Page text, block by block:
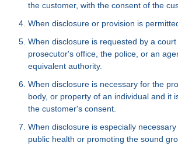
the customer, with the consent of the
When disclosure or provision is
When disclosure is requested by a
prosecutor's office, the police, or an
equivalent authority.
When disclosure is necessary for the
body, or property of an individual and it
the customer's consent.
When disclosure is especially
public health or promoting the sound